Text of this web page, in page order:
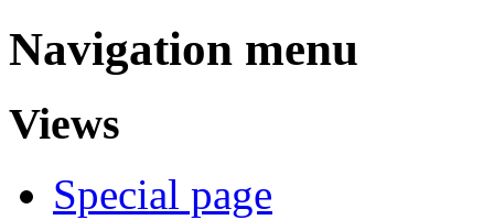
Navigation menu
Views
Special page